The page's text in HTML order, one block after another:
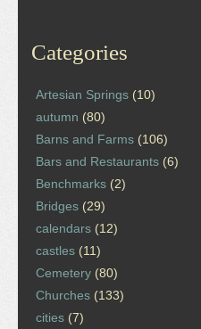
Categories
Artesian Springs (10)
autumn (80)
Barns and Farms (106)
Bars and Restaurants (6)
Benchmarks (2)
Bridges (29)
calendars (12)
castles (11)
Cemetery (80)
Churches (133)
cities (7)